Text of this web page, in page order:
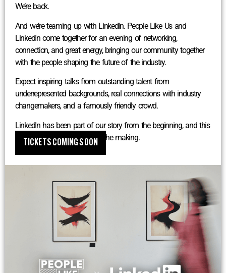
We’re back.
And we’re teaming up with LinkedIn. People Like Us and
LinkedIn come together for an evening of networking,
connection, and great energy, bringing our community together
with the people shaping the future of the industry.
Expect inspiring talks from outstanding talent from
underrepresented backgrounds, real connections with industry
changemakers, and a famously friendly crowd.
LinkedIn has been part of our story from the beginning, and this
one has been a long time in the making.
TICKETS COMING SOON